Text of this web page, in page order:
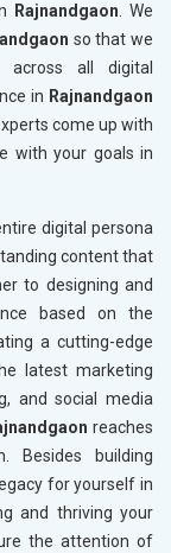
Rajnandgaon. We
so that we
across all digital
in Rajnandgaon
come up with
with your goals in
digital persona
content that
to designing and
based on the
a cutting-edge
latest marketing
and social media
reaches
building
for yourself in
and thriving your
the attention of